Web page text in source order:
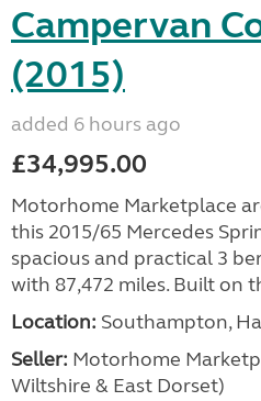
Campervan
(2015)
added 6 hours ago
£34,995.00
Motorhome Marketplace
this 2015/65 Mercedes
spacious and practical 3
with 87,472 miles. Built on
Location: Southampton,
Seller: ​Motorhome
Wiltshire & East Dorset)